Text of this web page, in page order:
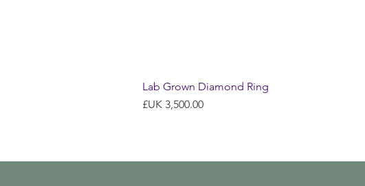
Lab Grown Diamond Ring
السعر